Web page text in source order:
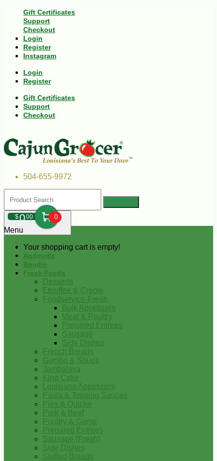
Gift Certificates
Support
Checkout
Login
Register
Instagram
Login
Register
Gift Certificates
Support
Checkout
504-655-9972
$000 0
Your shopping cart is empty!
Menu
Andouille
Boudin
Fresh Foods
Desserts
Etouffee & Creole
Foodservice-Fresh
Bulk Appetizers
Meat & Poultry
Prepared Entrees
Sausage
Side Dishes
French Breads
Gumbo & Soups
Jambalaya
King Cake
Louisiana Appetizers
Pasta & Topping Sauces
Pies & Quiche
Pork & Beef
Poultry & Game
Prepared Entrees
Sausage (Fresh)
Side Dishes
Stuffed Breads